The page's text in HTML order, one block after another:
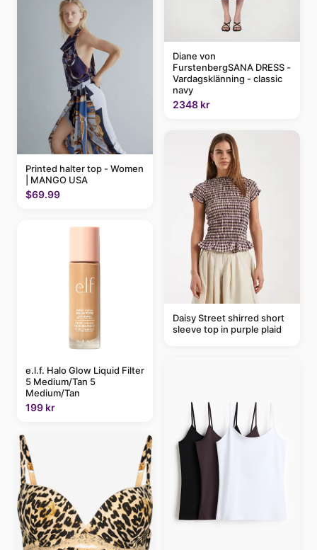
Printed halter top - Women
| MANGO USA
$69.99
e.l.f. Halo Glow Liquid Filter
5 Medium/Tan 5
Medium/Tan
199 kr
Diane von
FurstenbergSANA DRESS -
Vardagsklänning - classic
navy
2348 kr
Daisy Street shirred short
sleeve top in purple plaid